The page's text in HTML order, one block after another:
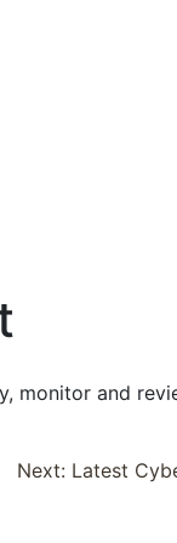
monitor and
Next: Latest